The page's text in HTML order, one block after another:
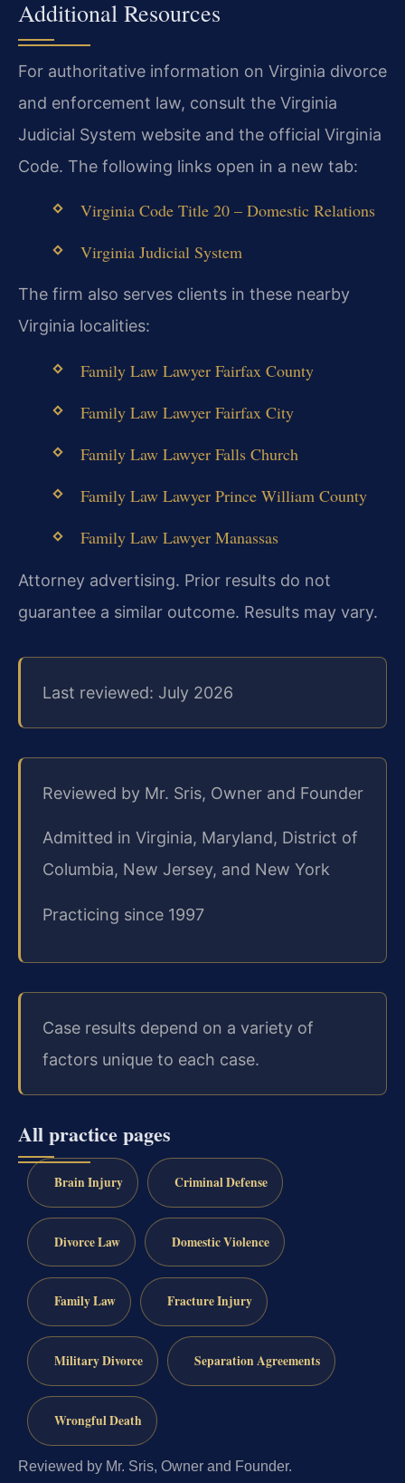
Additional Resources
For authoritative information on Virginia divorce
and enforcement law, consult the Virginia
Judicial System website and the official Virginia
Code. The following links open in a new tab:
Virginia Code Title 20 – Domestic Relations
Virginia Judicial System
The firm also serves clients in these nearby
Virginia localities:
Family Law Lawyer Fairfax County
Family Law Lawyer Fairfax City
Family Law Lawyer Falls Church
Family Law Lawyer Prince William County
Family Law Lawyer Manassas
Attorney advertising. Prior results do not
guarantee a similar outcome. Results may vary.
Last reviewed: July 2026
Reviewed by Mr. Sris, Owner and Founder
Admitted in Virginia, Maryland, District of
Columbia, New Jersey, and New York
Practicing since 1997
Case results depend on a variety of
factors unique to each case.
All practice pages
Brain Injury Criminal Defense
Divorce Law Domestic Violence
Family Law Fracture Injury
Military Divorce Separation Agreements
Wrongful Death
Reviewed by Mr. Sris, Owner and Founder.